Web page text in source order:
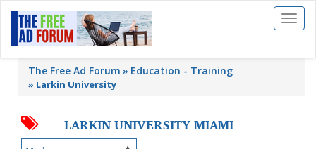
Toggle
The Free Ad Forum Education - Training
» Larkin University
LARKIN UNIVERSITY MIAMI